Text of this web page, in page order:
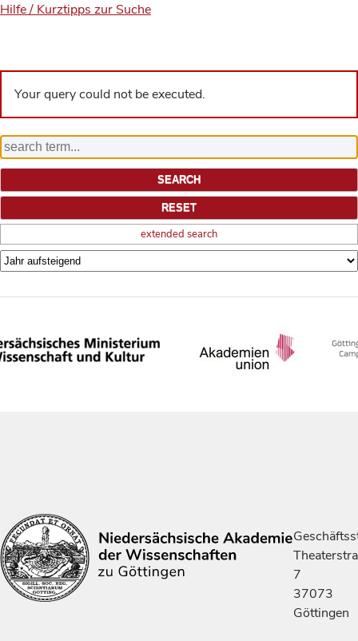
Hilfe / Kurztipps zur Suche
Your query could not be executed.
extended search
7
37073
Göttingen